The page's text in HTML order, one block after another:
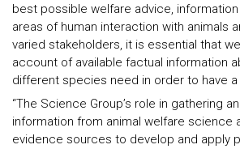
best possible welfare advice,
areas of human interaction with animals
varied stakeholders, it is essential that
account of available factual information
different species need in order to have a
“The Science Group’s role in gathering
information from animal welfare science
evidence sources to develop and apply